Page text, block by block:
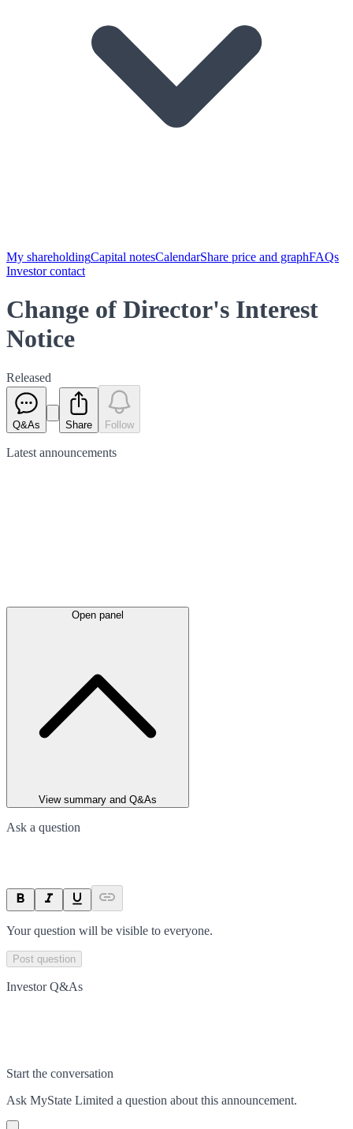
My shareholdingCapital notesCalendarShare price and graphFAQs
Investor contact
Change of Director's Interest
Notice
Released
Q&As Share Follow
Latest announcements
Open panel
View summary and Q&As
Ask a question
Your question will be visible to everyone.
Post question
Investor Q&As
Start the conversation
Ask MyState Limited a question about this announcement.